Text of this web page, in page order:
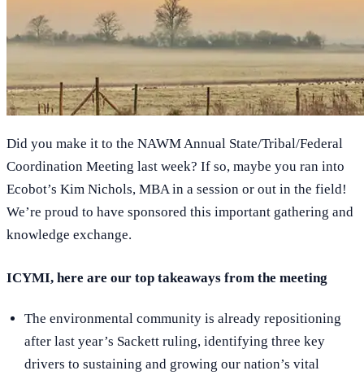
Did you make it to the NAWM Annual State/Tribal/Federal
Coordination Meeting last week? If so, maybe you ran into
Ecobot’s Kim Nichols, MBA in a session or out in the field!
We’re proud to have sponsored this important gathering and
knowledge exchange.
ICYMI, here are our top takeaways from the meeting
The environmental community is already repositioning
after last year’s Sackett ruling, identifying three key
drivers to sustaining and growing our nation’s vital